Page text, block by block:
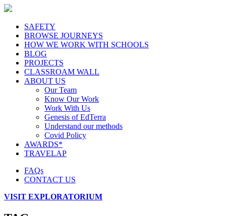
SAFETY
BROWSE JOURNEYS
HOW WE WORK WITH SCHOOLS
BLOG
PROJECTS
CLASSROAM WALL
ABOUT US
Our Team
Know Our Work
Work With Us
Genesis of EdTerra
Understand our methods
Covid Policy
AWARDS*
TRAVELAP
FAQs
CONTACT US
VISIT EXPLORATORIUM